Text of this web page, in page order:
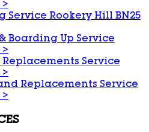
>
Service Rookery Hill BN25
Boarding Up Service
>
Service
>
Replacements Service
>